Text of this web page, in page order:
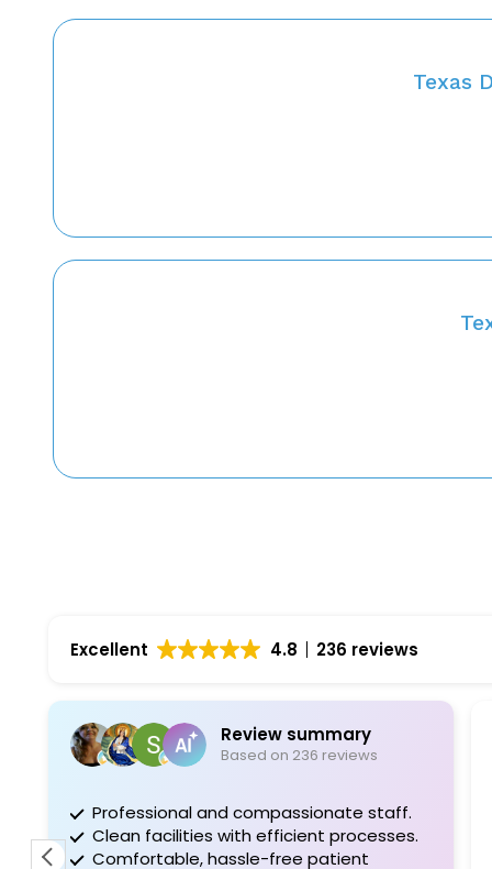
Texas
Excellent 4.8 236 reviews
Review summary
Based on 236 reviews
and compassionate staff.
facilities with efficient processes.
hassle-free patient
I'm glad I
after the 1st